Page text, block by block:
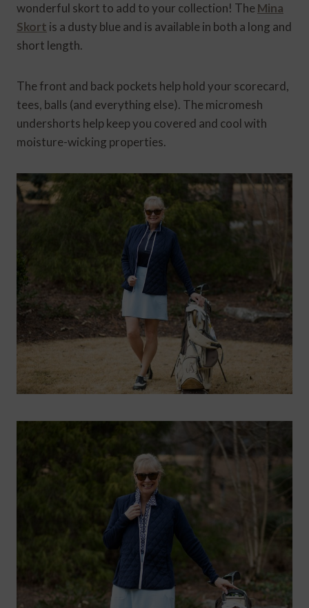
wonderful skort to add to your collection! TheMina
Skort is a dusty blue and is available in both a long and
short length.
The front and back pockets help hold your scorecard,
tees, balls (and everything else). The micromesh
undershorts help keep you covered and cool with
moisture-wicking properties.